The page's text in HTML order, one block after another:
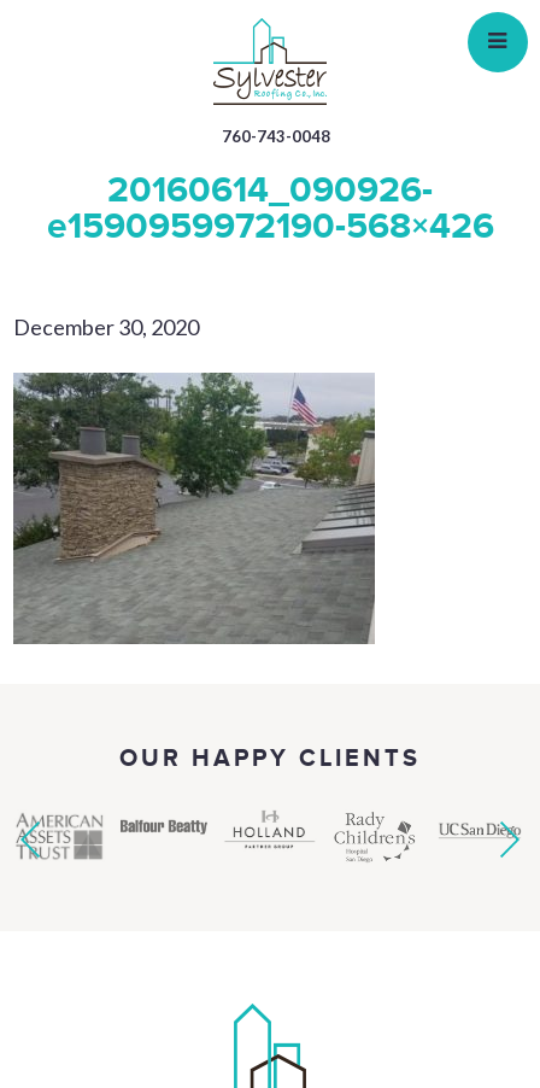
760-743-0048
20160614_090926-
e1590959972190-568×426
December 30, 2020
OUR HAPPY CLIENTS